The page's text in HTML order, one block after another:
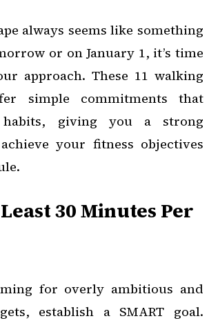
always seems like something
or on January 1, it’s time
approach. These 11 walking
simple commitments that
giving you a strong
your fitness objectives
30 Minutes Per
for overly ambitious and
establish a SMART goal.